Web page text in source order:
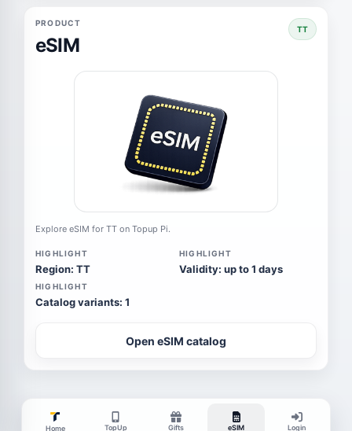
PRODUCT
eSIM
TT
Explore eSIM for TT on Topup Pi.
HIGHLIGHT
Region: TT
HIGHLIGHT
Validity: up to 1 days
HIGHLIGHT
Catalog variants: 1
Open eSIM catalog
Home TopUp Gifts eSIM Login